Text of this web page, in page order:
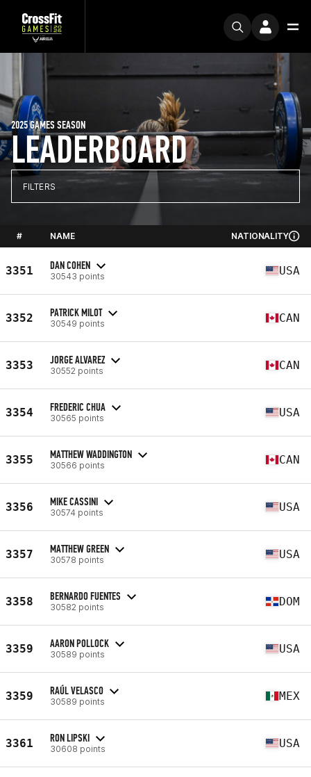
LEADERBOARD
2025 GAMES SEASON
FILTERS
# NAME NATIONALITY
3351 DAN COHEN
30543 points USA
3352 PATRICK MILOT
30549 points CAN
3353 JORGE ALVAREZ
30552 points CAN
3354 FREDERIC CHUA
30565 points USA
3355 MATTHEW WADDINGTON
30566 points CAN
3356 MIKE CASSINI
30574 points USA
3357 MATTHEW GREEN
30578 points USA
3358 BERNARDO FUENTES
30582 points DOM
3359 AARON POLLOCK
30589 points USA
3359 RAÚL VELASCO
30589 points MEX
3361 RON LIPSKI
30608 points USA